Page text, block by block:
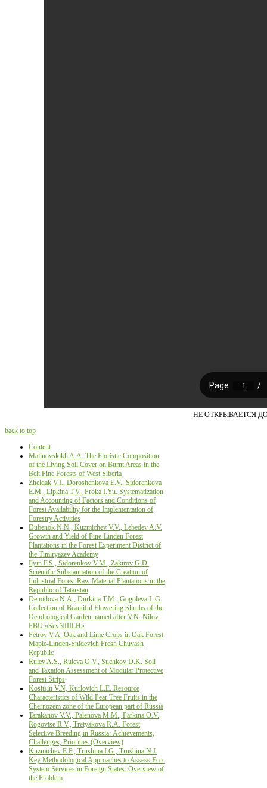
НЕ ОТКРЫВАЕТСЯ
back to top
Content
Malinovskikh A.A. The Floristic Composition
of the Living Soil Cover on Burnt Areas in the
Belt Pine Forests of West Siberia
Zheldak V.I., Doroshenkova E.V., Sidorenkova
E.M., Lipkina T.V., Proka I.Yu. Systematization
and Accounting of Factors and Conditions of
Forest Availability for the Implementation of
Forestry Activities
Dubenok N.N., Kuzmichev V.V., Lebedev A.V.
Growth and Yield of Pine-Linden Forest
Plantations in the Forest Experiment District of
the Timiryazev Academy
Ilyin F.S., Sidorenkov V.M., Zakirov G.D.
Scientific Substantiation of the Creation of
Industrial Forest Raw Material Plantations in the
Republic of Tatarstan
Demidova N.A., Durkina T.M., Gogoleva L.G.
Collection of Beautiful Flowering Shrubs of the
Dendrological Garden named after V.N. Nilov
FBU «SevNIIILH»
Petrov V.A. Oak and Lime Crops in Oak Forest
Maple-Linden-Snidevich Fresh Chuvash
Republic
Rulev A.S., Ruleva O.V., Suchkov D.K. Soil
and Taxation Assessment of Modular Protective
Forest Strips
Kositsin V.N, Kurlovich L.E. Resource
Characteristics of Wild Pear Tree Fruits in the
Chernozem zone of the European part of Russia
Tarakanov V.V., Palenova M.M., Parkinа O.V.,
Rogovtse R.V., Tretyakova R.A. Forest
Selective Breeding in Russia: Аchievements,
Сhallenges, Рriorities (Оverview)
Kuzmichev E.P., Trushina I.G., Trushina N.I.
Key Methodological Approaches to Assess Eco-
System Services in Foreign States: Overview of
the Problem